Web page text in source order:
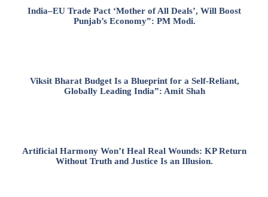
India–EU Trade Pact ‘Mother of All Deals’, Will Boost
Punjab’s Economy”: PM Modi.
Viksit Bharat Budget Is a Blueprint for a Self-Reliant,
Globally Leading India”: Amit Shah
Artificial Harmony Won’t Heal Real Wounds: KP Return
Without Truth and Justice Is an Illusion.